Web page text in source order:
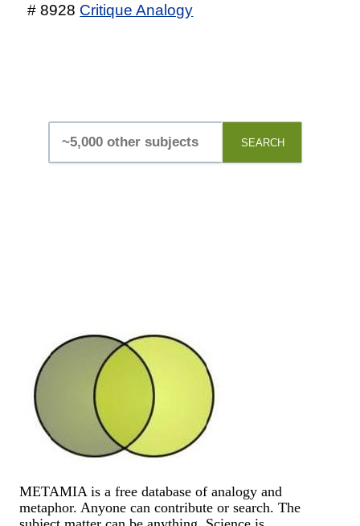
# 8928 Critique Analogy
SEARCH
METAMIA is a free database of analogy and
metaphor. Anyone can contribute or search. The